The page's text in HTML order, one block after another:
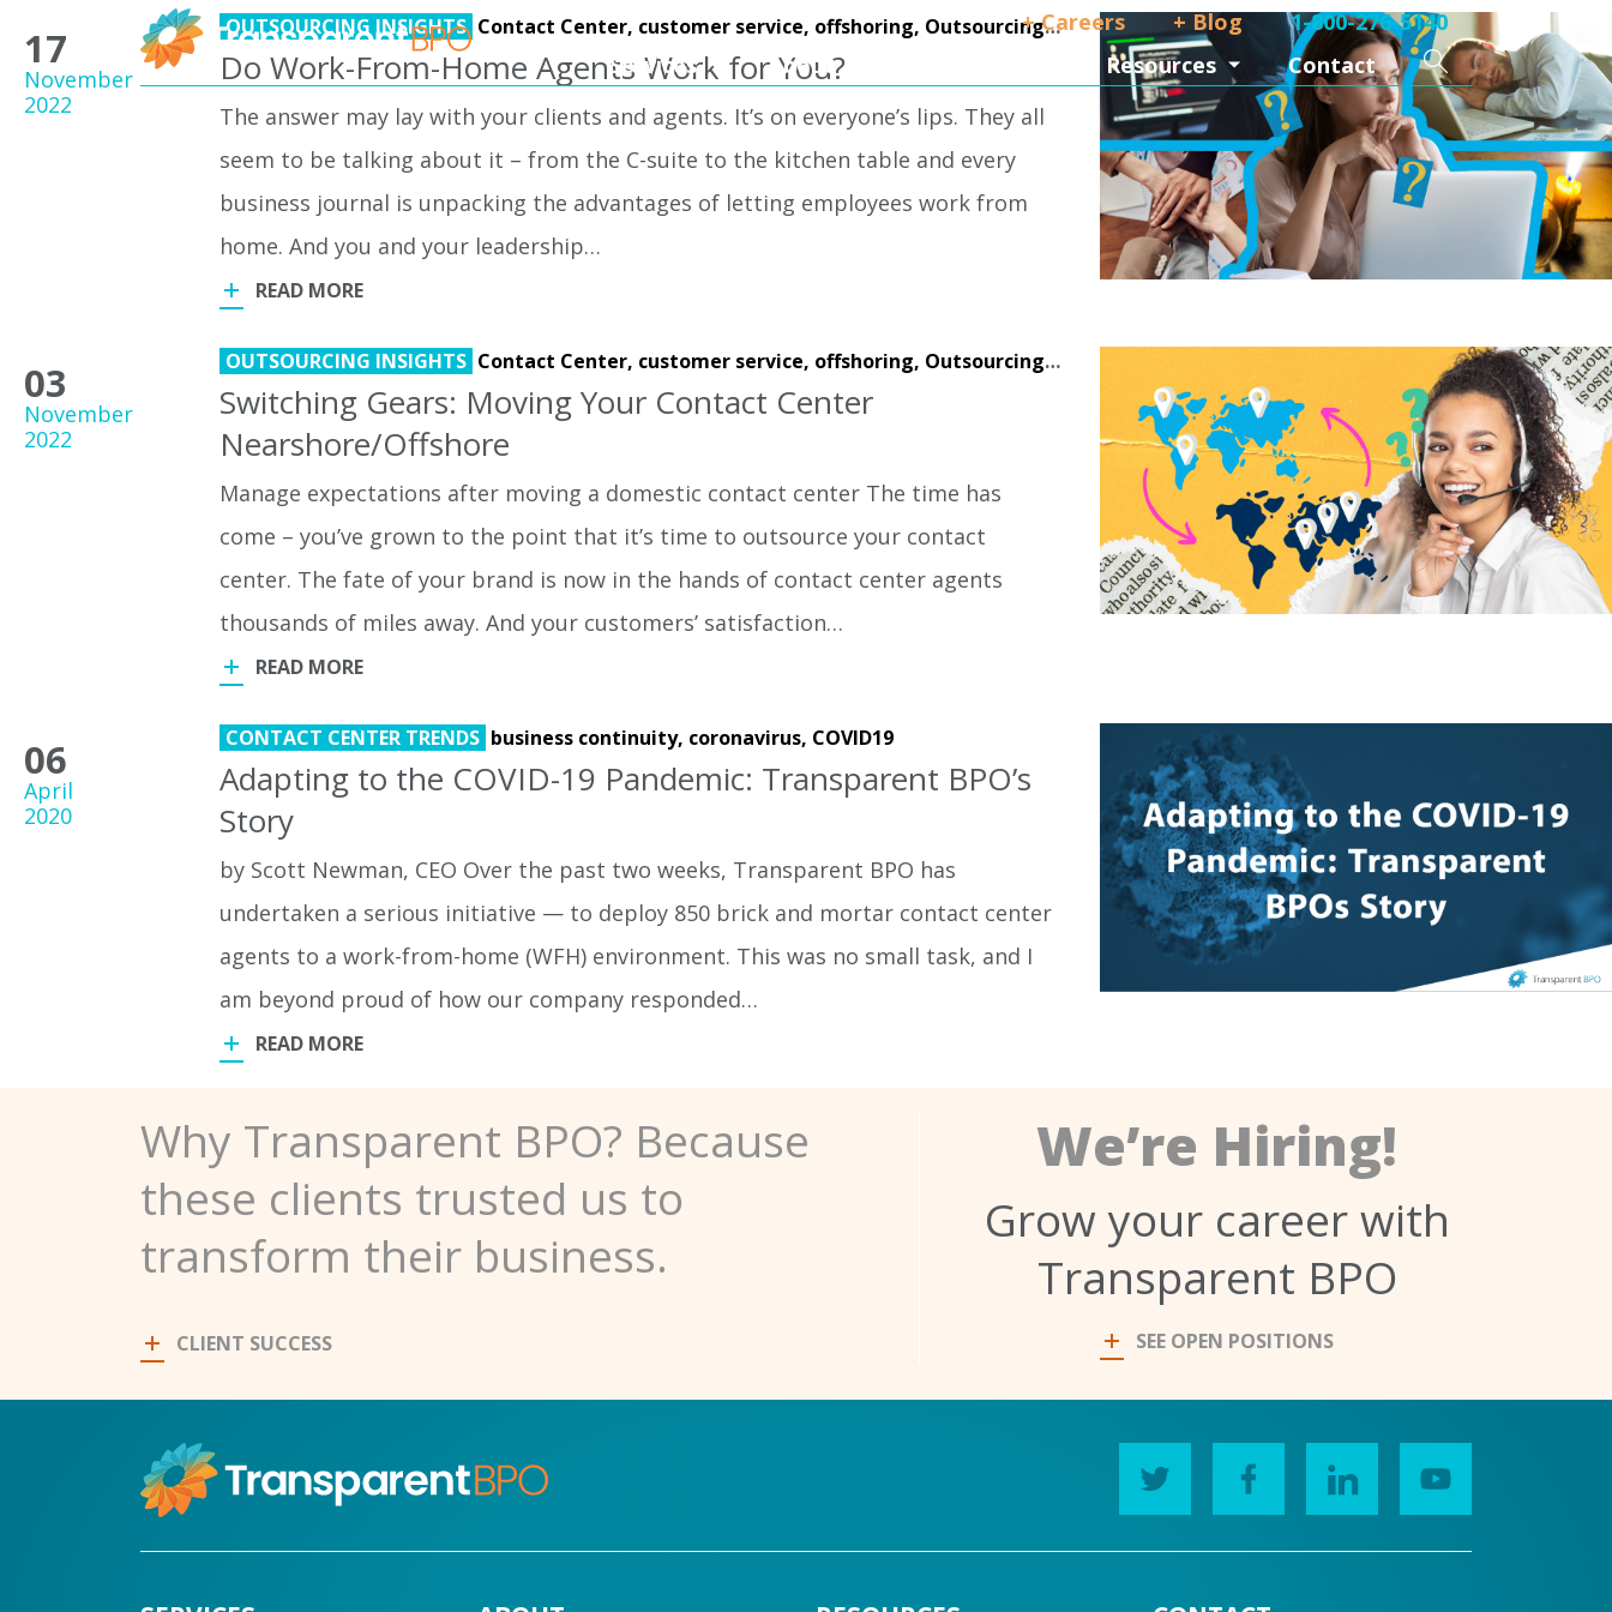
+ Careers + Blog
1-800-276-5140
Services
About Resources Contact Search
17
November
2022
OUTSOURCING INSIGHTS Contact Center, customer service, offshoring, Outsourcing, work from home
Do Work-From-Home Agents Work for You?
The answer may lay with your clients and agents. It’s on everyone’s lips. They all
seem to be talking about it – from the C-suite to the kitchen table and every
business journal is unpacking the advantages of letting employees work from
home. And you and your leadership…
READ MORE
03
November
2022
OUTSOURCING INSIGHTS Contact Center, customer service, offshoring, Outsourcing, work from home
Switching Gears: Moving Your Contact Center
Nearshore/Offshore
Manage expectations after moving a domestic contact center The time has
come – you’ve grown to the point that it’s time to outsource your contact
center. The fate of your brand is now in the hands of contact center agents
thousands of miles away. And your customers’ satisfaction…
READ MORE
06
April
2020
CONTACT CENTER TRENDS business continuity, coronavirus, COVID19
Adapting to the COVID-19 Pandemic: Transparent BPO’s
Story
by Scott Newman, CEO Over the past two weeks, Transparent BPO has
undertaken a serious initiative — to deploy 850 brick and mortar contact center
agents to a work-from-home (WFH) environment. This was no small task, and I
am beyond proud of how our company responded…
READ MORE
Why Transparent BPO? Because
these clients trusted us to
transform their business.
CLIENT SUCCESS
We’re Hiring!
Grow your career with
Transparent BPO
SEE OPEN POSITIONS